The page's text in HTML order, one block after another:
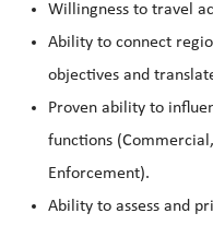
Willingness to travel
Ability to connect
objectives and
Proven ability to
functions
Enforcement).
Ability to assess and